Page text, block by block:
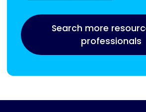
Search more
professionals